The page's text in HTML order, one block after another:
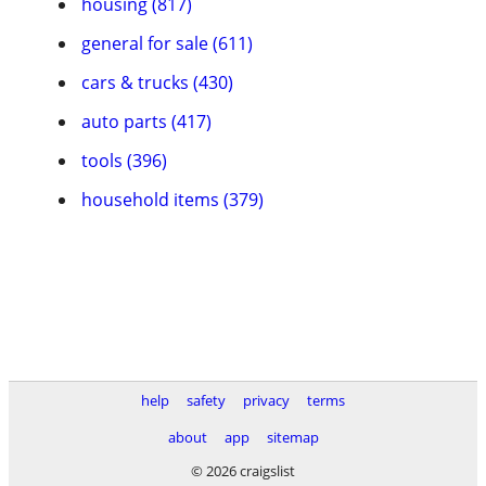
general for sale (611)
cars & trucks (430)
auto parts (417)
tools (396)
household items (379)
help safety privacy
terms
about
app
sitemap
© 2026 craigslist